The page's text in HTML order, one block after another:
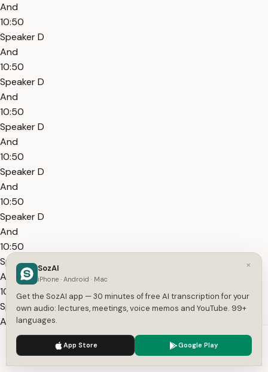
And
10:50
Speaker D
And
10:50
Speaker D
And
10:50
Speaker D
And
10:50
Speaker D
And
10:50
Speaker D
And
10:50
Speaker D
And
10:50
Speaker D
And
10:50
Speaker D
And
We use cookies to enhance your experience.
×
SozAI
iPhone · Android · Mac
Get the SozAI app — 30 minutes of free AI transcription for your
own audio: lectures, meetings, voice memos and YouTube. 99+
languages.
App Store Google Play